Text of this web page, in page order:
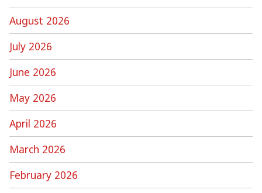
August 2026
July 2026
June 2026
May 2026
April 2026
March 2026
February 2026